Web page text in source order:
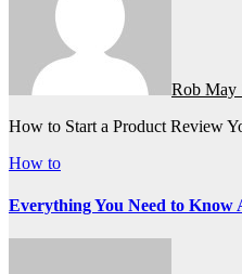
Rob May
How to Start a Product Review
How to
Everything You Need to